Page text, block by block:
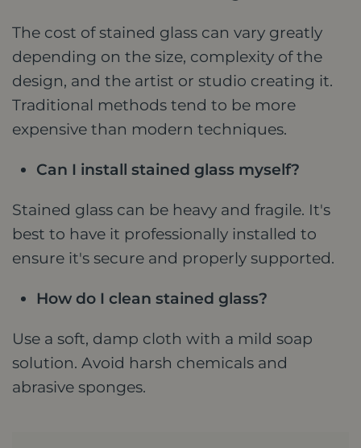
The cost of stained glass can vary greatly
depending on the size, complexity of the
design, and the artist or studio creating it.
Traditional methods tend to be more
expensive than modern techniques.
Can I install stained glass myself?
Stained glass can be heavy and fragile. It's
best to have it professionally installed to
ensure it's secure and properly supported.
How do I clean stained glass?
Use a soft, damp cloth with a mild soap
solution. Avoid harsh chemicals and
abrasive sponges.